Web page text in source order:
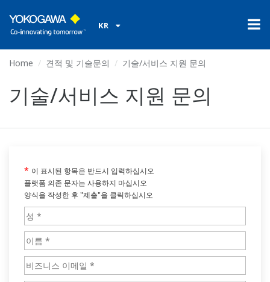
KR
Home 견적 및 기술문의 기술/서비스 지원 문의
기술/서비스 지원 문의